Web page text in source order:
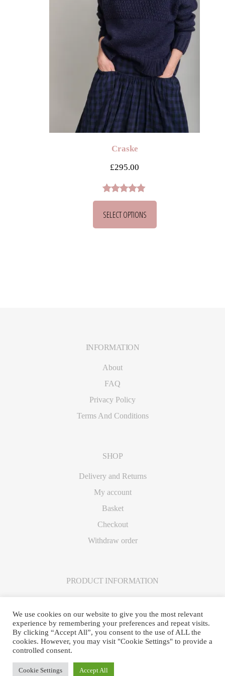
Craske
£295.00
Rated5.00
out of 5
2
SELECT OPTIONS
INFORMATION
About
FAQ
Privacy Policy
Terms And Conditions
SHOP
Delivery and Returns
My account
Basket
Checkout
Withdraw order
PRODUCT INFORMATION
© Frankie Davies 2025 · Site created by
We use cookies on our website to give you the most relevant
experience by remembering your preferences and repeat visits.
By clicking “Accept All”, you consent to the use of ALL the
cookies. However, you may visit "Cookie Settings" to provide a
controlled consent.
Cookie Settings Accept All